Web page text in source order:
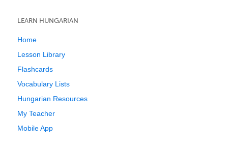
LEARN HUNGARIAN
Home
Lesson Library
Flashcards
Vocabulary Lists
Hungarian Resources
My Teacher
Mobile App